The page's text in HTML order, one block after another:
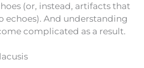
(or, instead, artifacts that
echoes). And understanding
complicated as a result.